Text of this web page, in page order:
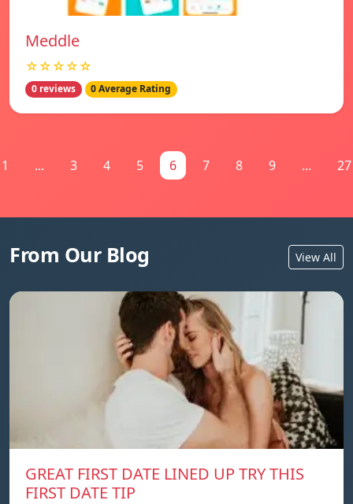
Meddle
☆☆☆☆☆
0 reviews 0 Average Rating
1 ... 3 4 5 6 7 8 9 ... 27
From Our Blog View All
GREAT FIRST DATE LINED UP TRY THIS
FIRST DATE TIP